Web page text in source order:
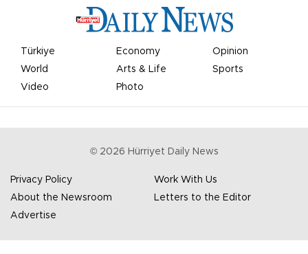
Türkiye Economy
Opinion
World
Arts & Life
Sports
Video
Photo
© 2026 Hürriyet Daily News
Privacy Policy
Work With Us
About the Newsroom
Letters to the Editor
Advertise